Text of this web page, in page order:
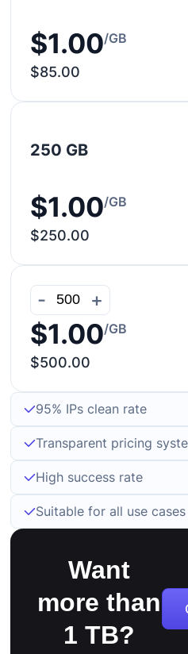
$1.00/GB
$85.00
250 GB
$1.00/GB
$250.00
- +
$1.00/GB
$500.00
95% IPs clean rate
Transparent pricing
High success rate
Suitable for all use cases
Want
more than
1 TB?